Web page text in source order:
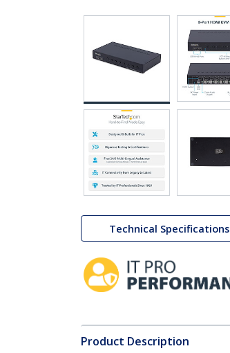
Technical Specifications
Product Description